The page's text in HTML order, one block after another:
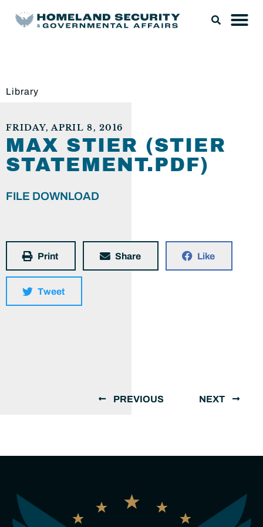
Library
FRIDAY, APRIL 8, 2016
MAX STIER (STIER
STATEMENT.PDF)
FILE DOWNLOAD
Print Share Like
Tweet
PREVIOUS NEXT